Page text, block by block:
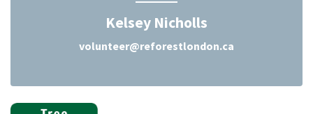
Kelsey Nicholls
volunteer@reforestlondon.ca